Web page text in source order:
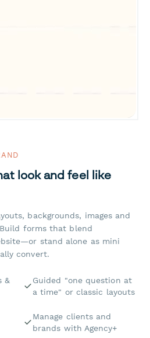
look and feel like
backgrounds, images and
forms that blend
stand alone as mini
convert.
&
Guided "one question at
a time" or classic layouts
Manage clients and
brands with Agency+